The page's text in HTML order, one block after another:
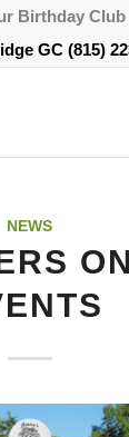
Birthday Club
GC (815)
NEWS